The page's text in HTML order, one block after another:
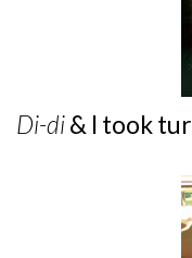
Di-di& I took